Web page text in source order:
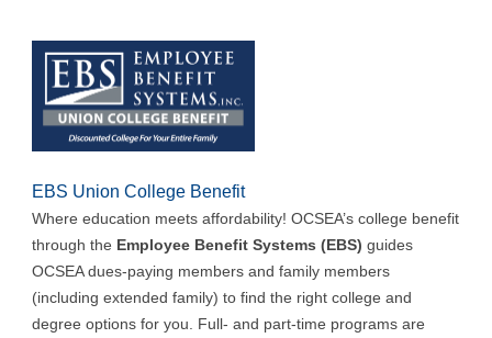
EBS Union College Benefit
Where education meets affordability! OCSEA’s college benefit
through the Employee Benefit Systems (EBS) guides
OCSEA dues-paying members and family members
(including extended family) to find the right college and
degree options for you. Full- and part-time programs are